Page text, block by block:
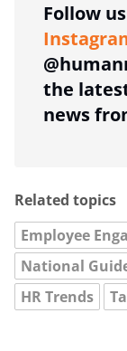
Follow
the
news
Related topics
Employee
National
HR Trends